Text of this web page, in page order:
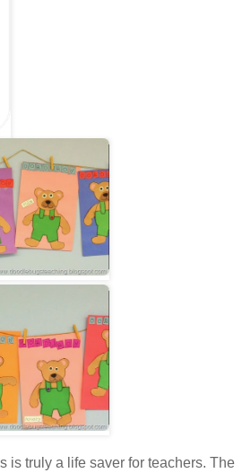
is truly a life saver for teachers. The